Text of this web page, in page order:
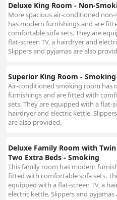
Deluxe King Room - Non-
More spacious air-conditioned
has modern furnishings and are
comfortable sofa sets. They are
flat-screen TV, a hairdryer and
Slippers and pyjamas are also
Superior King Room - Smoking
Air-conditioned smoking room has
furnishings and are fitted with
sets. They are equipped with a flat-
hairdryer and electric kettle.
are also provided.
Deluxe Family Room with Twin
Two Extra Beds - Smoking
This family room has modern
fitted with comfortable sofa sets.
equipped with a flat-screen TV, a
electric kettle. Slippers and pyjamas